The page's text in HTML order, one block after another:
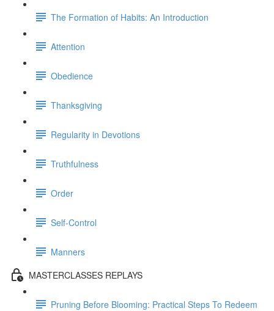
The Formation of Habits: An Introduction
Attention
Obedience
Thanksgiving
Regularity in Devotions
Truthfulness
Order
Self-Control
Manners
MASTERCLASSES REPLAYS
Pruning Before Blooming: Practical Steps To Redeem